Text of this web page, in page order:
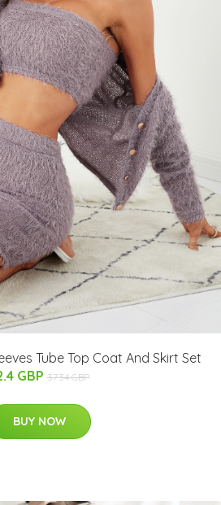
Tube Top Coat And Skirt Set
GBP 37.34 GBP
BUY NOW